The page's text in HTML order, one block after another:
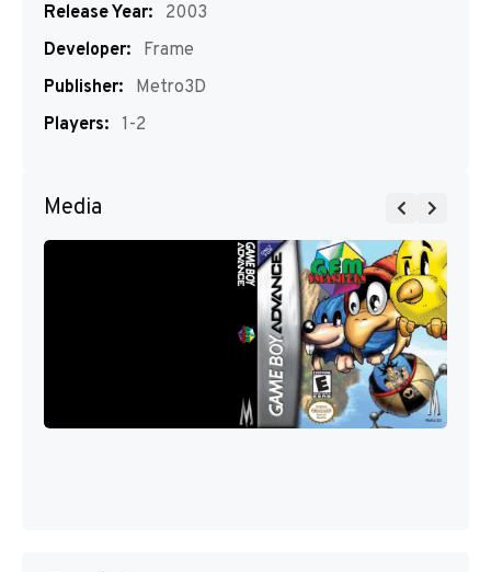
Release Year:
2003
Developer:
Frame
Publisher:
Metro3D
Players: 1-2
Media